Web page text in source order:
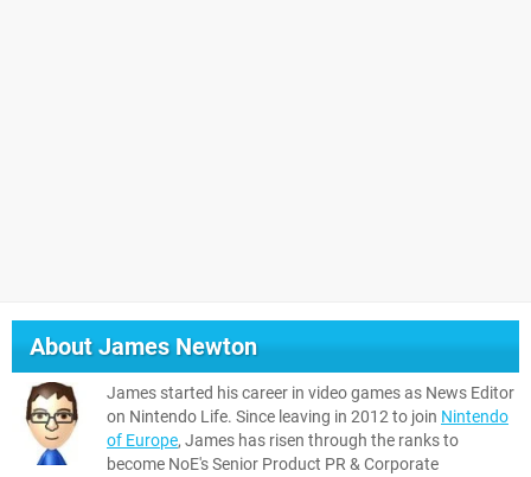
AboutJames Newton
James started his career in video games as News Editor
on Nintendo Life. Since leaving in 2012 to join Nintendo
of Europe, James has risen through the ranks to
become NoE's Senior Product PR & Corporate